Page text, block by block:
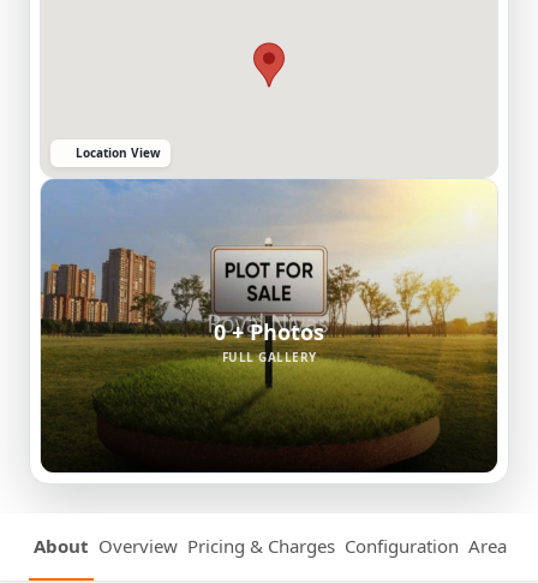
Location View
0 + Photos
FULL GALLERY
About Overview Pricing & Charges Configuration Area